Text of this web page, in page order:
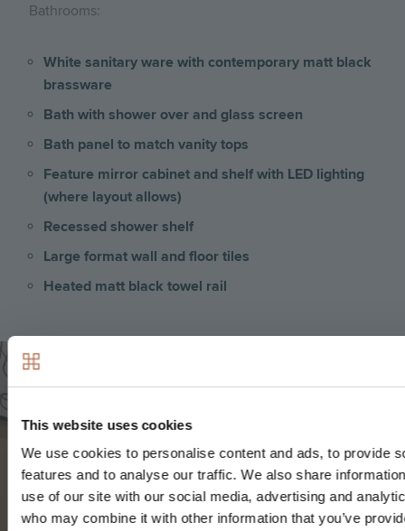
This website uses cookies
We use cookies to personalise content and ads, to provide
features and to analyse our traffic. We also share
use of our site with our social media, advertising and
who may combine it with other information that you’ve
Bathrooms:
White sanitary ware with contemporary matt black
brassware
Bath with shower over and glass screen
Bath panel to match vanity tops
Feature mirror cabinet and shelf with LED lighting
(where layout allows)
Recessed shower shelf
Large format wall and floor tiles
Heated matt black towel rail
Image